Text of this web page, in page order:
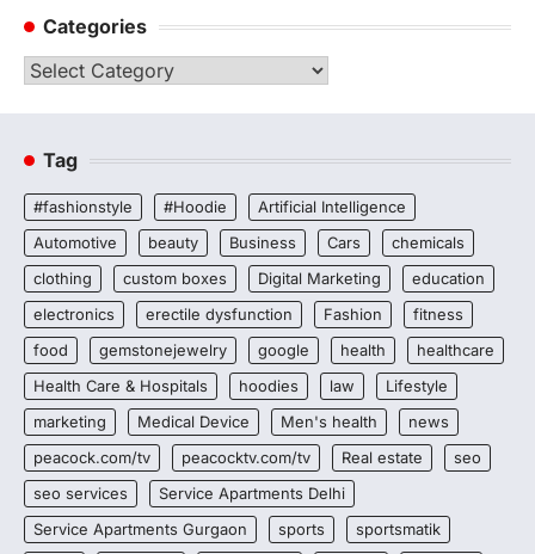
Categories
Categories
Tag
#fashionstyle #Hoodie
Artificial Intelligence
Automotive
beauty Business Cars
chemicals
clothing
custom boxes Digital Marketing
education
electronics
erectile dysfunction Fashion
fitness
food
gemstonejewelry google health
healthcare
Health Care & Hospitals
hoodies law
Lifestyle
marketing
Medical Device Men's health
news
peacock.com/tv
peacocktv.com/tv Real estate
seo
seo services
Service Apartments Delhi
Service Apartments Gurgaon
sports
sportsmatik